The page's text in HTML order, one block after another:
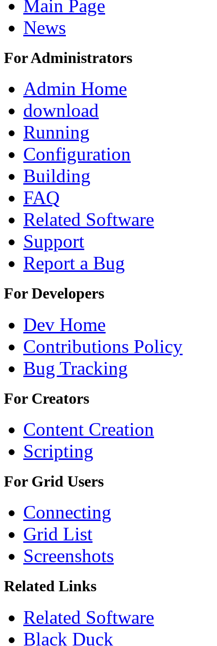
Main Page
News
For Administrators
Admin Home
download
Running
Configuration
Building
FAQ
Related Software
Support
Report a Bug
For Developers
Dev Home
Contributions Policy
Bug Tracking
For Creators
Content Creation
Scripting
For Grid Users
Connecting
Grid List
Screenshots
Related Links
Related Software
Black Duck